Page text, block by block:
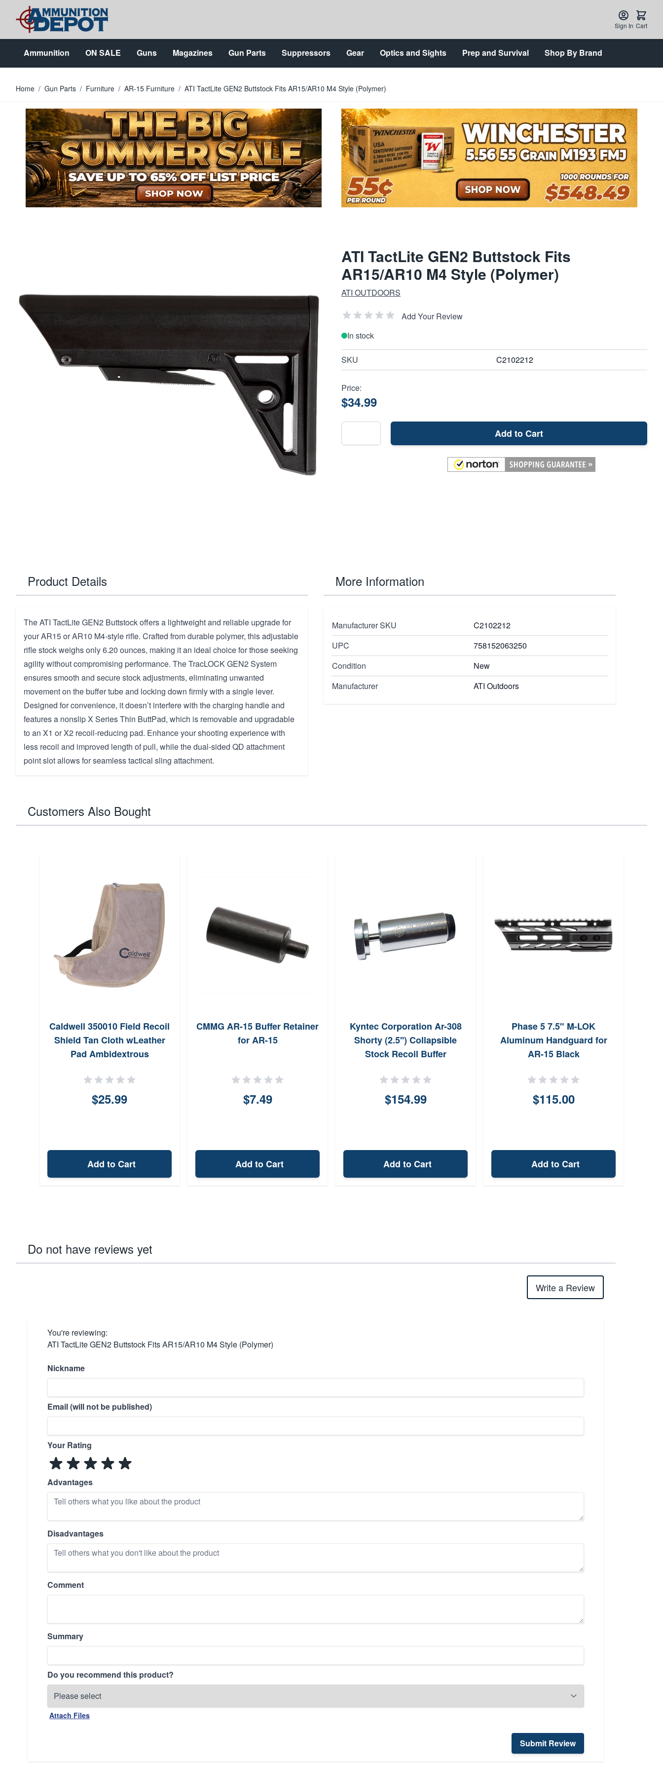
Skip to Content
Sign In Cart
Ammunition ON SALE Guns Magazines Gun Parts Suppressors Gear Optics and Sights Prep and Survival Shop By Brand
Home / Gun Parts / Furniture / AR-15 Furniture / ATI TactLite GEN2 Buttstock Fits AR15/AR10 M4 Style (Polymer)
ATI TactLite GEN2 Buttstock Fits
AR15/AR10 M4 Style (Polymer)
ATI OUTDOORS
Add Your Review
In stock
SKU C2102212
Price:
$34.99
Add to Cart
Product Details
The ATI TactLite GEN2 Buttstock offers a lightweight and reliable upgrade for
your AR15 or AR10 M4-style rifle. Crafted from durable polymer, this adjustable
rifle stock weighs only 6.20 ounces, making it an ideal choice for those seeking
agility without compromising performance. The TracLOCK GEN2 System
ensures smooth and secure stock adjustments, eliminating unwanted
movement on the buffer tube and locking down firmly with a single lever.
Designed for convenience, it doesn’t interfere with the charging handle and
features a nonslip X Series Thin ButtPad, which is removable and upgradable
to an X1 or X2 recoil-reducing pad. Enhance your shooting experience with
less recoil and improved length of pull, while the dual-sided QD attachment
point slot allows for seamless tactical sling attachment.
More Information
Manufacturer SKU
C2102212
UPC
758152063250
Condition
New
Manufacturer
ATI Outdoors
Customers Also Bought
Caldwell 350010 Field Recoil
Shield Tan Cloth wLeather
Pad Ambidextrous
$25.99
Add to Cart
CMMG AR-15 Buffer Retainer
for AR-15
$7.49
Add to Cart
Kyntec Corporation Ar-308
Shorty (2.5'') Collapsible
Stock Recoil Buffer
$154.99
Add to Cart
Phase 5 7.5" M-LOK
Aluminum Handguard for
AR-15 Black
$115.00
Add to Cart
Do not have reviews yet
Write a Review
You're reviewing:
ATI TactLite GEN2 Buttstock Fits AR15/AR10 M4 Style (Polymer)
Nickname
Email (will not be published)
Your Rating
Advantages
Disadvantages
Comment
Summary
Do you recommend this product?
Attach Files
Submit Review